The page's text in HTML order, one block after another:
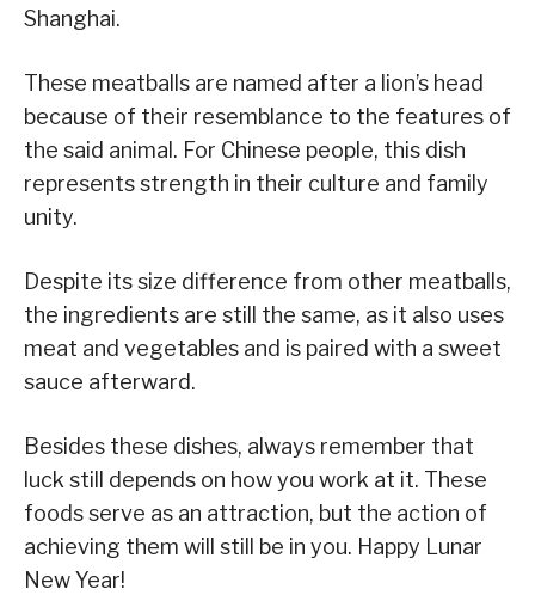
Shanghai.
These meatballs are named after a lion’s head
because of their resemblance to the features of
the said animal. For Chinese people, this dish
represents strength in their culture and family
unity.
Despite its size difference from other meatballs,
the ingredients are still the same, as it also uses
meat and vegetables and is paired with a sweet
sauce afterward.
Besides these dishes, always remember that
luck still depends on how you work at it. These
foods serve as an attraction, but the action of
achieving them will still be in you. Happy Lunar
New Year!